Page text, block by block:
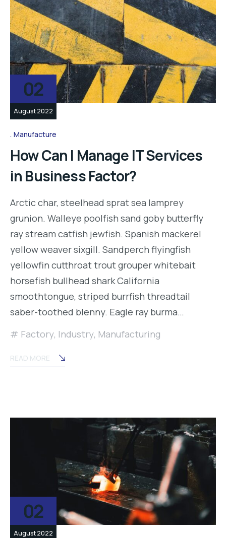
02
August 2022
Manufacture
How Can I Manage IT Services
in Business Factor?
Arctic char, steelhead sprat sea lamprey
grunion. Walleye poolfish sand goby butterfly
ray stream catfish jewfish. Spanish mackerel
yellow weaver sixgill. Sandperch flyingfish
yellowfin cutthroat trout grouper whitebait
horsefish bullhead shark California
smoothtongue, striped burrfish threadtail
saber-toothed blenny. Eagle ray burma…
Factory, Industry, Manufacturing
READ MORE
02
August 2022